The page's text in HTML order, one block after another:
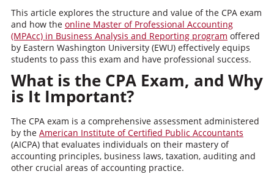
This article explores the structure and value of the CPA exam
and how the online Master of Professional Accounting
(MPAcc) in Business Analysis and Reporting program offered
by Eastern Washington University (EWU) effectively equips
students to pass this exam and have professional success.
What is the CPA Exam, and Why
is It Important?
The CPA exam is a comprehensive assessment administered
by the American Institute of Certified Public Accountants
(AICPA) that evaluates individuals on their mastery of
accounting principles, business laws, taxation, auditing and
other crucial areas of accounting practice.